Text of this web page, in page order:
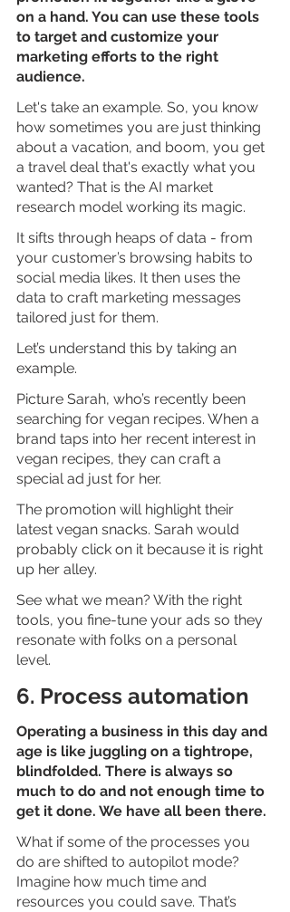
on a hand. You can use these tools
to target and customize your
marketing efforts to the right
audience.
Let's take an example. So, you know
how sometimes you are just thinking
about a vacation, and boom, you get
a travel deal that's exactly what you
wanted? That is the AI market
research model working its magic.
It sifts through heaps of data - from
your customer’s browsing habits to
social media likes. It then uses the
data to craft marketing messages
tailored just for them.
Let’s understand this by taking an
example.
Picture Sarah, who’s recently been
searching for vegan recipes. When a
brand taps into her recent interest in
vegan recipes, they can craft a
special ad just for her.
The promotion will highlight their
latest vegan snacks. Sarah would
probably click on it because it is right
up her alley.
See what we mean? With the right
tools, you fine-tune your ads so they
resonate with folks on a personal
level.
6. Process automation
Operating a business in this day and
age is like juggling on a tightrope,
blindfolded. There is always so
much to do and not enough time to
get it done. We have all been there.
What if some of the processes you
do are shifted to autopilot mode?
Imagine how much time and
resources you could save. That’s